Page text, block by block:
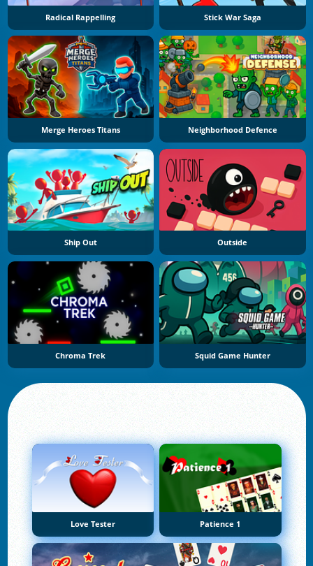
Radical Rappelling Stick War Saga
Merge Heroes Titans Neighborhood Defence
Ship Out Outside
Chroma Trek Squid Game Hunter
Love Tester Patience 1